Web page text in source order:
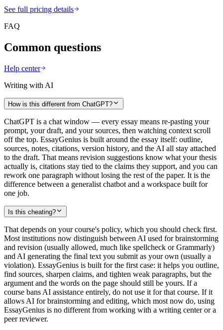
See full pricing details
FAQ
Common questions
Help center
Writing with AI
How is this different from ChatGPT?
ChatGPT is a chat window — every essay means re-pasting your
prompt, your draft, and your sources, then watching context scroll
off the top. EssayGenius is built around the essay itself: outline,
sources, notes, citations, version history, and the AI all stay attached
to the draft. That means revision suggestions know what your thesis
actually is, citations stay tied to the claims they support, and you can
rework one paragraph without losing the rest of the paper. It is the
difference between a generalist chatbot and a workspace built for
one job.
Is this cheating?
That depends on your course's policy, which you should check first.
Most institutions now distinguish between AI used for brainstorming
and revision (usually allowed, much like spellcheck or Grammarly)
and AI generating the final text you submit as your own (usually a
violation). EssayGenius is built for the first case: it helps you outline,
find sources, sharpen claims, and tighten weak paragraphs, but the
argument and the words on the page should still be yours. If a
course bans AI assistance entirely, do not use it for that course. If it
allows AI for brainstorming and editing, which most now do, using
EssayGenius is no different from working with a writing center or a
peer reviewer.